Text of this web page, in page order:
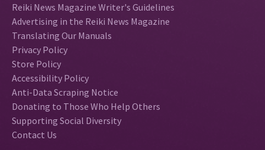
Reiki News Magazine Writer's Guidelines
Advertising in the Reiki News Magazine
Translating Our Manuals
Privacy Policy
Store Policy
Accessibility Policy
Anti-Data Scraping Notice
Donating to Those Who Help Others
Supporting Social Diversity
Contact Us